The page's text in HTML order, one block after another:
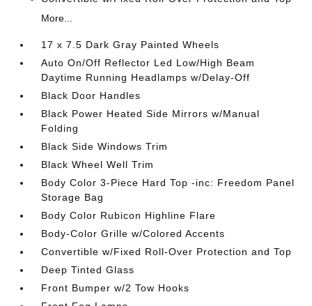
More...
17 x 7.5 Dark Gray Painted Wheels
Auto On/Off Reflector Led Low/High Beam
Daytime Running Headlamps w/Delay-Off
Black Door Handles
Black Power Heated Side Mirrors w/Manual
Folding
Black Side Windows Trim
Black Wheel Well Trim
Body Color 3-Piece Hard Top -inc: Freedom Panel
Storage Bag
Body Color Rubicon Highline Flare
Body-Color Grille w/Colored Accents
Convertible w/Fixed Roll-Over Protection and Top
Deep Tinted Glass
Front Bumper w/2 Tow Hooks